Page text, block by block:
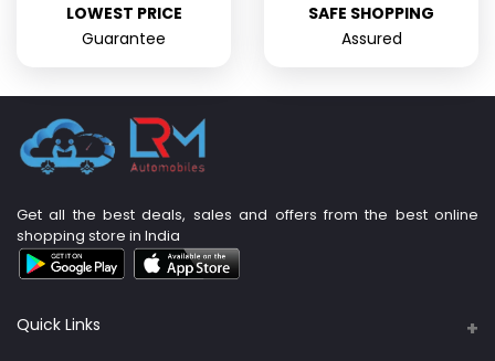
LOWEST PRICE
Guarantee
SAFE SHOPPING
Assured
Get all the best deals, sales and offers from the best online
shopping store in India
Quick Links